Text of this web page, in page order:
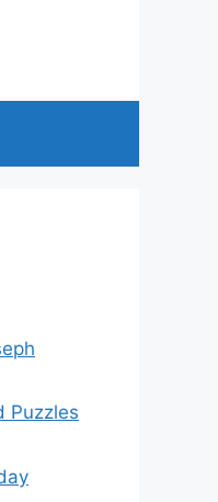
Puzzles